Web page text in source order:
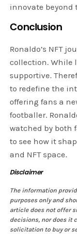
innovate beyond
Conclusion
Ronaldo’s NFT
collection. While
supportive.
to redefine the
offering fans a
footballer.
watched by both
to see how it
and NFT space.
Disclaimer
The information
purposes only and
article does not offer
decisions, nor does it
solicitation to buy or